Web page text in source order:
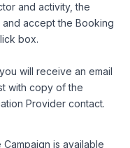
and activity, the
accept the Booking
box.
will receive an email
with copy of the
Provider contact.
is available